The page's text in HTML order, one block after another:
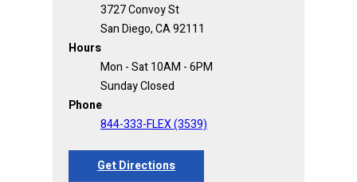
3727 Convoy St
San Diego, CA 92111
Hours
Mon - Sat 10AM - 6PM
Sunday Closed
Phone
844-333-FLEX (3539)
Get Directions